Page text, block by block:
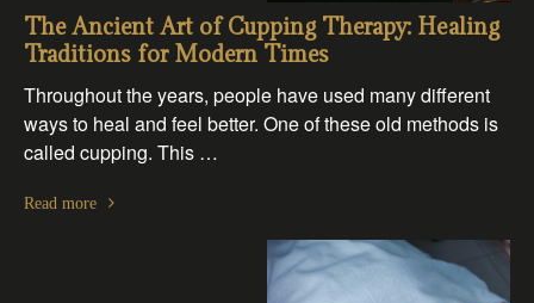
The Ancient Art of Cupping Therapy: Healing
Traditions for Modern Times
Throughout the years, people have used many different
ways to heal and feel better. One of these old methods is
called cupping. This …
Read more